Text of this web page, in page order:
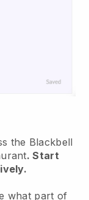
the Blackbell
. Start
what part of